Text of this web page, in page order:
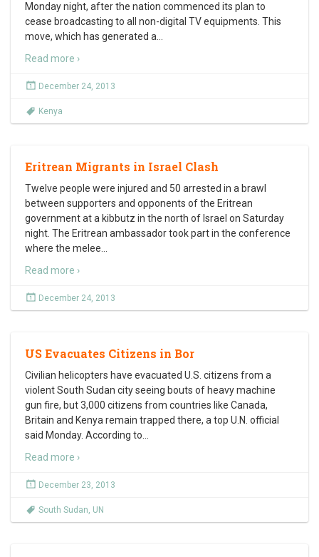
Monday night, after the nation commenced its plan to
cease broadcasting to all non-digital TV equipments. This
move, which has generated a
Read more ›
December 24, 2013
Kenya
Eritrean Migrants in Israel Clash
Twelve people were injured and 50 arrested in a brawl
between supporters and opponents of the Eritrean
government at a kibbutz in the north of Israel on Saturday
night. The Eritrean ambassador took part in the conference
where the melee
Read more ›
December 24, 2013
US Evacuates Citizens in Bor
Civilian helicopters have evacuated U.S. citizens from a
violent South Sudan city seeing bouts of heavy machine
gun fire, but 3,000 citizens from countries like Canada,
Britain and Kenya remain trapped there, a top U.N. official
said Monday. According to
Read more ›
December 23, 2013
South Sudan, UN